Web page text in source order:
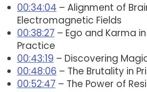
00:34:04 – Alignment of
Electromagnetic Fields
00:38:27 – Ego and Karma
Practice
00:43:19 – Discovering
00:48:06 – The Brutality in
00:52:47 – The Power of